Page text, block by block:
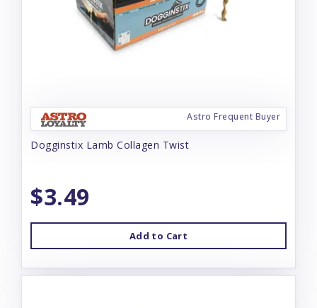
Astro Frequent Buyer
Dogginstix Lamb Collagen Twist
$3.49
Add to Cart